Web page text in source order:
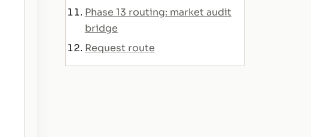
Phase 13 routing: market audit
bridge
Request route